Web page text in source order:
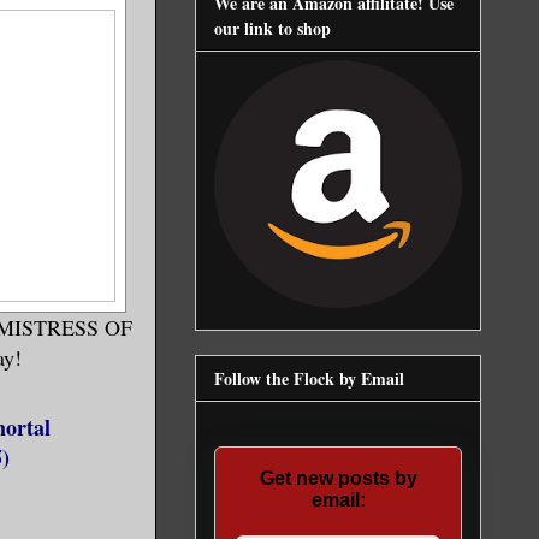
OF
our link to shop
Follow the Flock by Email
Get new posts by
email: